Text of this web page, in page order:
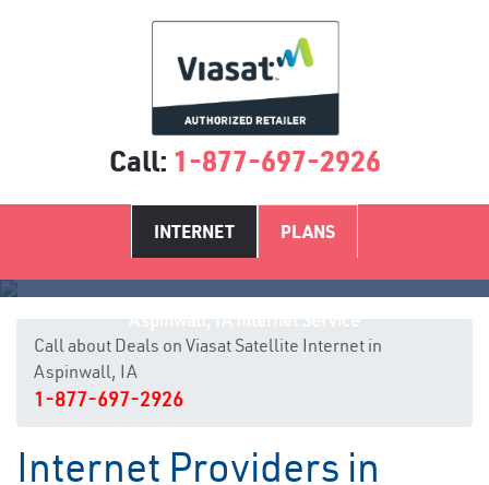
Call: 1-877-697-2926
INTERNET PLANS
Call about Deals on Viasat Satellite Internet in
Aspinwall, IA
1-877-697-2926
Internet Providers in